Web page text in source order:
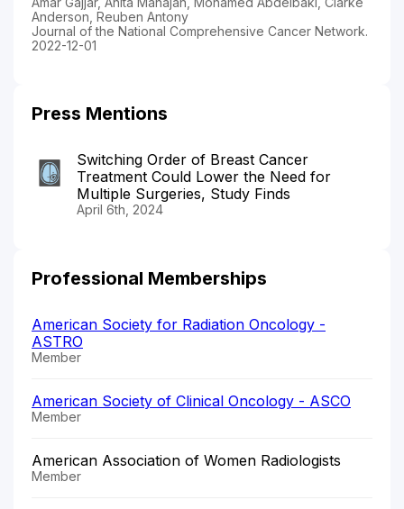
Anderson, Reuben Antony
Journal of the National Comprehensive Cancer Network.
2022-12-01
Press Mentions
Switching Order of Breast Cancer
Treatment Could Lower the Need for
Multiple Surgeries, Study Finds
April 6th, 2024
Professional Memberships
American Society for Radiation Oncology -
ASTRO
Member
American Society of Clinical Oncology - ASCO
Member
American Association of Women Radiologists
Member